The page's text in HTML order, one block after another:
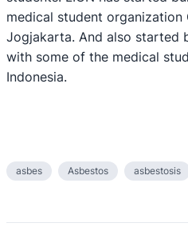
medical student organization
Jogjakarta. And also started
with some of the medical
Indonesia.
asbes Asbestos asbestosis